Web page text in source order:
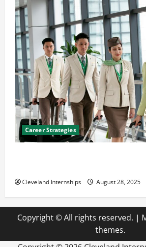
Career Strategies
Cleveland Internships August 28, 2025
Copyright © All rights reserved. |
themes.